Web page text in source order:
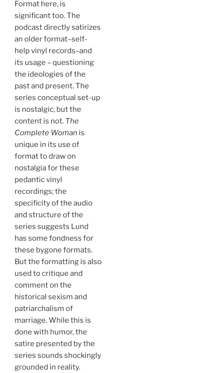
Format here, is
significant too. The
podcast directly satirizes
an older format–self-
help vinyl records–and
its usage – questioning
the ideologies of the
past and present. The
series conceptual set-up
is nostalgic, but the
content is not. The
Complete Woman is
unique in its use of
format to draw on
nostalgia for these
pedantic vinyl
recordings; the
specificity of the audio
and structure of the
series suggests Lund
has some fondness for
these bygone formats.
But the formatting is also
used to critique and
comment on the
historical sexism and
patriarchalism of
marriage. While this is
done with humor, the
satire presented by the
series sounds shockingly
grounded in reality.